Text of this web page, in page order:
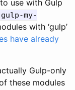
use with Gulp
gulp-my-
with ‘gulp’
have already
Gulp-only
these modules